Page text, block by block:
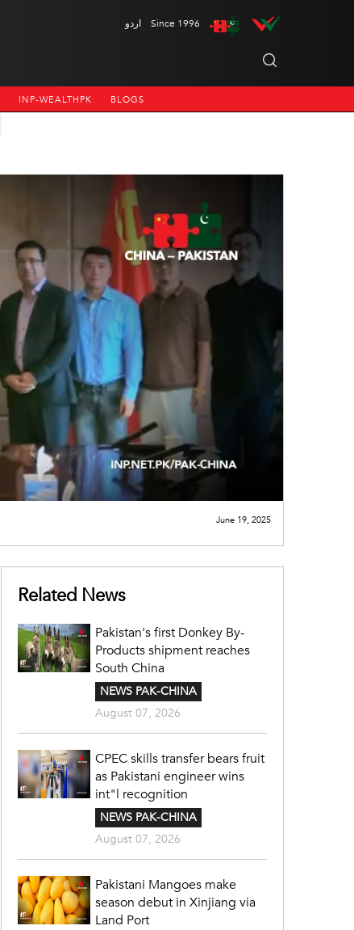
اردو Since 1996
INP-WEALTHPK BLOGS
June 19, 2025
Related News
Pakistan's first Donkey By-
Products shipment reaches
South China
NEWS PAK-CHINA
August 07, 2026
CPEC skills transfer bears fruit
as Pakistani engineer wins
int"l recognition
NEWS PAK-CHINA
August 07, 2026
Pakistani Mangoes make
season debut in Xinjiang via
Land Port